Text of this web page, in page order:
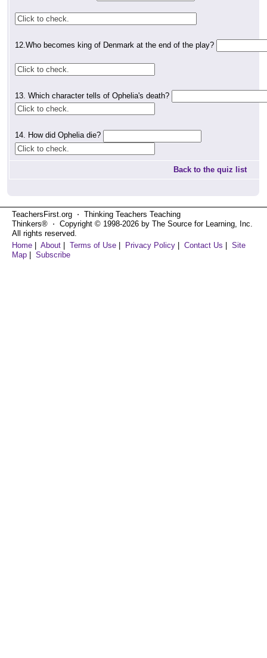
12.Who becomes king of Denmark at the end of the play?
13. Which character tells of Ophelia's death?
14. How did Ophelia die?
Back to the quiz list
TeachersFirst.org ⋅ Thinking Teachers Teaching
Thinkers® ⋅ Copyright © 1998-2026 by The Source for Learning, Inc.
All rights reserved.
Home
About Terms of Use Privacy Policy Contact Us
Site
Map
Subscribe